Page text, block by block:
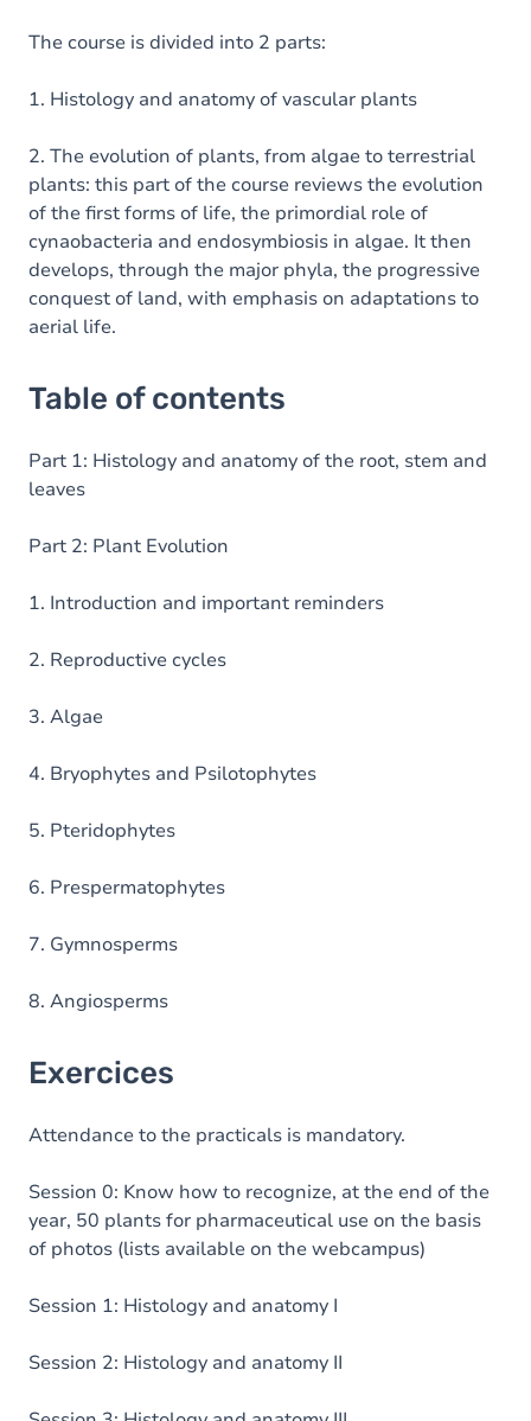
The course is divided into 2 parts:
1. Histology and anatomy of vascular plants
2. The evolution of plants, from algae to terrestrial
plants: this part of the course reviews the evolution
of the first forms of life, the primordial role of
cynaobacteria and endosymbiosis in algae. It then
develops, through the major phyla, the progressive
conquest of land, with emphasis on adaptations to
aerial life.
Table of contents
Part 1: Histology and anatomy of the root, stem and
leaves
Part 2: Plant Evolution
1. Introduction and important reminders
2. Reproductive cycles
3. Algae
4. Bryophytes and Psilotophytes
5. Pteridophytes
6. Prespermatophytes
7. Gymnosperms
8. Angiosperms
Exercices
Attendance to the practicals is mandatory.
Session 0: Know how to recognize, at the end of the
year, 50 plants for pharmaceutical use on the basis
of photos (lists available on the webcampus)
Session 1: Histology and anatomy I
Session 2: Histology and anatomy II